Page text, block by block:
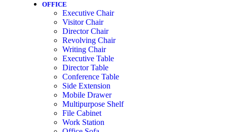
OFFICE
Executive Chair
Visitor Chair
Director Chair
Revolving Chair
Writing Chair
Executive Table
Director Table
Conference Table
Side Extension
Mobile Drawer
Multipurpose Shelf
File Cabinet
Work Station